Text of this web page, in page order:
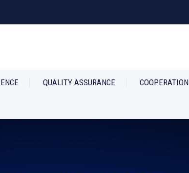
QUALITY ASSURANCE COOPERATION